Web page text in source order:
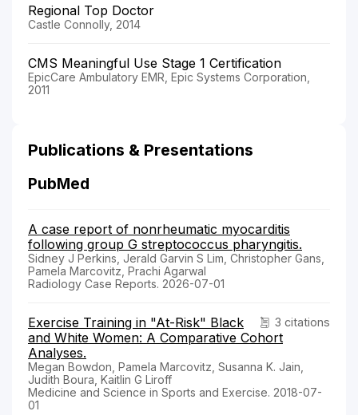
Regional Top Doctor
Castle Connolly, 2014
CMS Meaningful Use Stage 1 Certification
EpicCare Ambulatory EMR, Epic Systems Corporation,
2011
Publications & Presentations
PubMed
A case report of nonrheumatic myocarditis
following group G streptococcus pharyngitis.
Sidney J Perkins, Jerald Garvin S Lim, Christopher Gans,
Pamela Marcovitz, Prachi Agarwal
Radiology Case Reports. 2026-07-01
3 citations
Exercise Training in "At-Risk" Black
and White Women: A Comparative Cohort
Analyses.
Megan Bowdon, Pamela Marcovitz, Susanna K. Jain,
Judith Boura, Kaitlin G Liroff
Medicine and Science in Sports and Exercise. 2018-07-
01